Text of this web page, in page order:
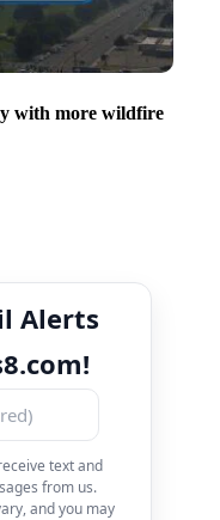
with more wildfire
Alerts
text and
from us.
and you may